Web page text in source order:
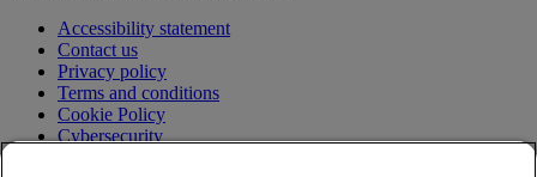
Accessibility statement
Contact us
Privacy policy
Terms and conditions
Cookie Policy
Cybersecurity